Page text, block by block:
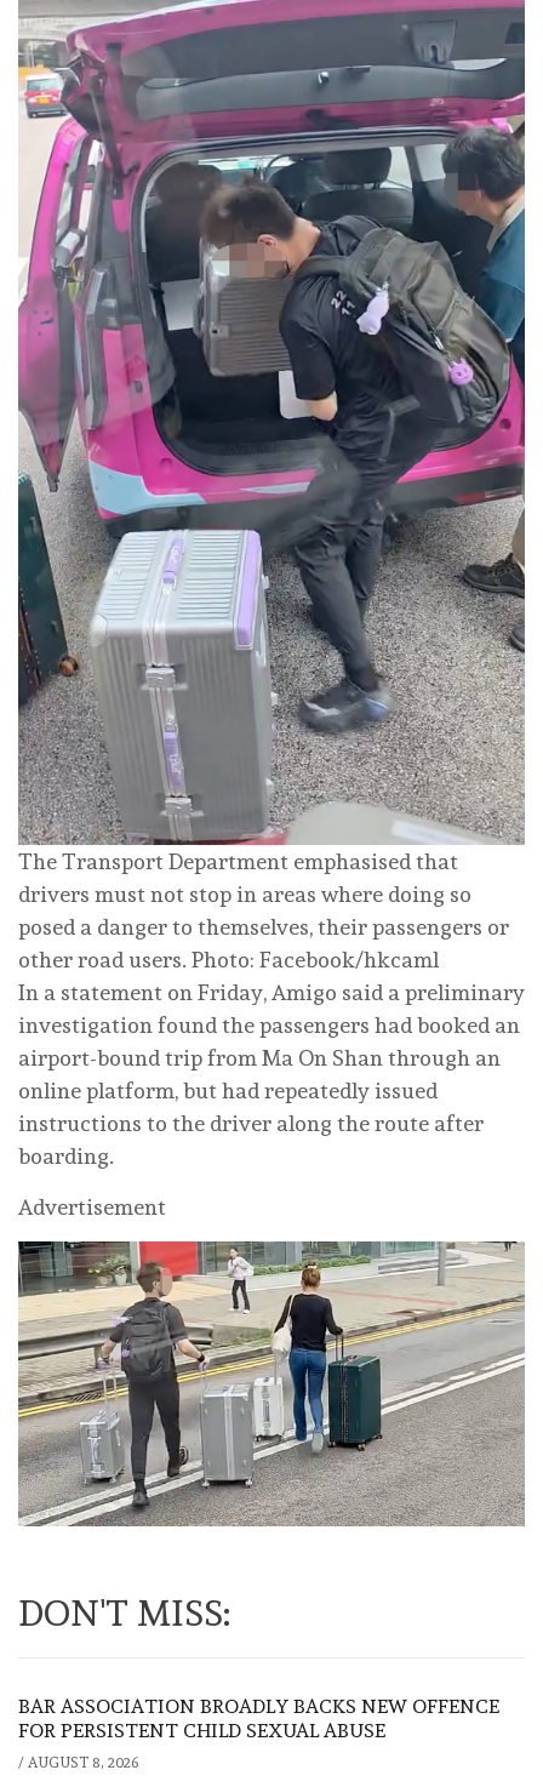
The Transport Department emphasised that
drivers must not stop in areas where doing so
posed a danger to themselves, their passengers or
other road users. Photo: Facebook/hkcaml
In a statement on Friday, Amigo said a preliminary
investigation found the passengers had booked an
airport-bound trip from Ma On Shan through an
online platform, but had repeatedly issued
instructions to the driver along the route after
boarding.
Advertisement
DON'T MISS:
BAR ASSOCIATION BROADLY BACKS NEW OFFENCE
FOR PERSISTENT CHILD SEXUAL ABUSE
/ AUGUST 8, 2026